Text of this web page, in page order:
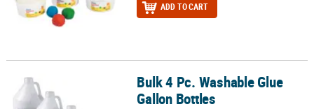
ADD TO CART
Bulk 4 Pc. Washable Glue Gallon BottlesBulk 4 Pc. Washable Glue
Gallon Bottles